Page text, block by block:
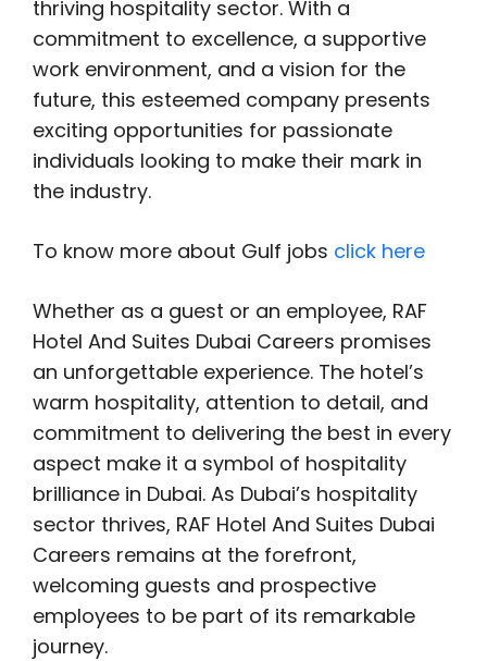
thriving hospitality sector. With a
commitment to excellence, a supportive
work environment, and a vision for the
future, this esteemed company presents
exciting opportunities for passionate
individuals looking to make their mark in
the industry.
To know more about Gulf jobs click here
Whether as a guest or an employee, RAF
Hotel And Suites Dubai Careers promises
an unforgettable experience. The hotel’s
warm hospitality, attention to detail, and
commitment to delivering the best in every
aspect make it a symbol of hospitality
brilliance in Dubai. As Dubai’s hospitality
sector thrives, RAF Hotel And Suites Dubai
Careers remains at the forefront,
welcoming guests and prospective
employees to be part of its remarkable
journey.